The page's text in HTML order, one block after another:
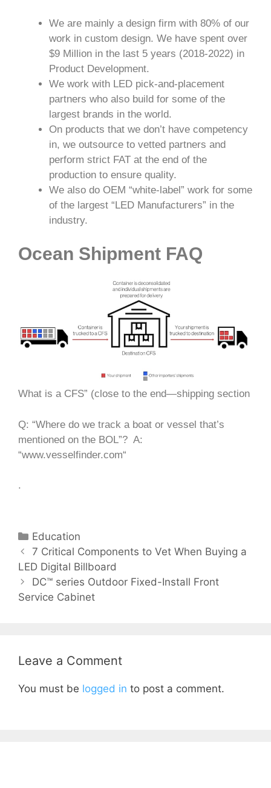
We are mainly a design firm with 80% of our
work in custom design. We have spent over
$9 Million in the last 5 years (2018-2022) in
Product Development.
We work with LED pick-and-placement
partners who also build for some of the
largest brands in the world.
On products that we don’t have competency
in, we outsource to vetted partners and
perform strict FAT at the end of the
production to ensure quality.
We also do OEM “white-label” work for some
of the largest “LED Manufacturers” in the
industry.
Ocean Shipment FAQ
What is a CFS” (close to the end—shipping section
Q: “Where do we track a boat or vessel that’s
mentioned on the BOL”? A:
“www.vesselfinder.com“
.
Education
7 Critical Components to Vet When Buying a
LED Digital Billboard
DC™ series Outdoor Fixed-Install Front
Service Cabinet
Leave a Comment
You must be logged in to post a comment.